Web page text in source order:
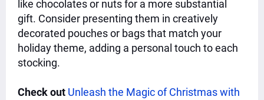
like chocolates or nuts for a more substantial
gift. Consider presenting them in creatively
decorated pouches or bags that match your
holiday theme, adding a personal touch to each
stocking.
Check out Unleash the Magic of Christmas with